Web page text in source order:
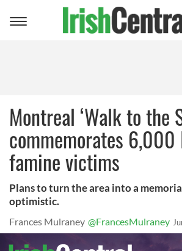
Toggle
Montreal ‘Walk to the
commemorates
famine victims
Plans to turn the area into a
optimistic.
Frances Mulraney @FrancesMulraney